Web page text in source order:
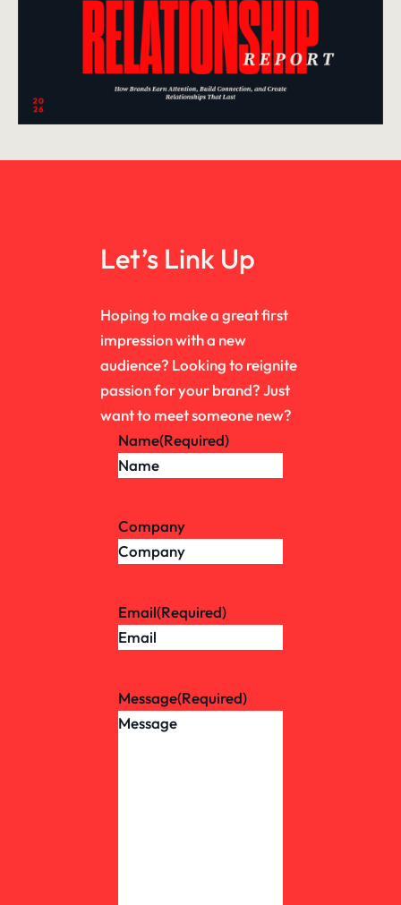
Let’s Link Up
Hoping to make a great first
impression with a new
audience? Looking to reignite
passion for your brand? Just
want to meet someone new?
Name(Required)
Company
Email(Required)
Message(Required)